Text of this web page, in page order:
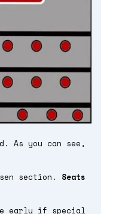
As you can see,
section. Seats
early if special